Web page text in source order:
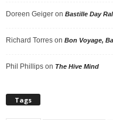
Doreen Geiger on Bastille Day
Richard Torres on Bon Voyage,
Phil Phillips on The Hive Mind
Tags